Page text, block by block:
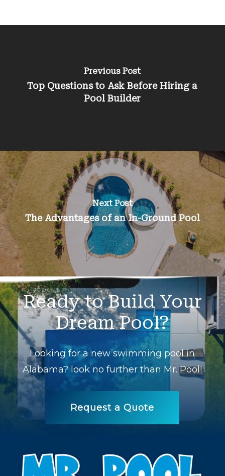
Previous Post
Top Questions to Ask Before Hiring a
Pool Builder
Next Post
The Advantages of an In-Ground Pool
Ready to Build Your
Dream Pool?
Looking for a new swimming pool in
Alabama? look no further than Mr. Pool!
Request a Quote